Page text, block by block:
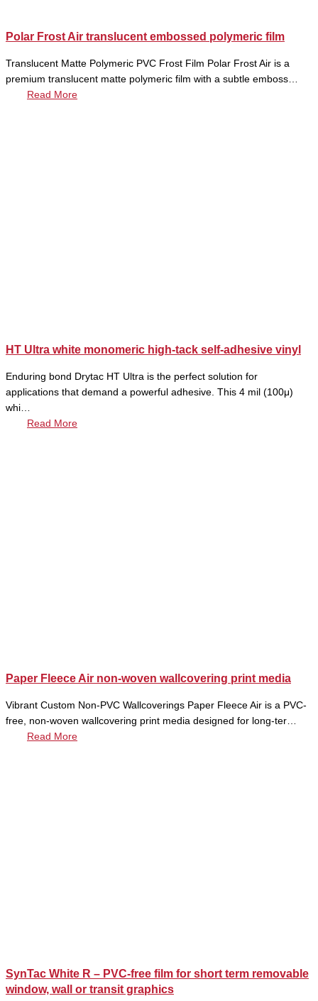
Polar Frost Air translucent embossed polymeric film
Translucent Matte Polymeric PVC Frost Film Polar Frost Air is a
premium translucent matte polymeric film with a subtle emboss…
Read More
HT Ultra white monomeric high-tack self-adhesive vinyl
Enduring bond Drytac HT Ultra is the perfect solution for
applications that demand a powerful adhesive. This 4 mil (100μ)
whi…
Read More
Paper Fleece Air non-woven wallcovering print media
Vibrant Custom Non-PVC Wallcoverings Paper Fleece Air is a PVC-
free, non-woven wallcovering print media designed for long-ter…
Read More
SynTac White R – PVC-free film for short term removable
window, wall or transit graphics